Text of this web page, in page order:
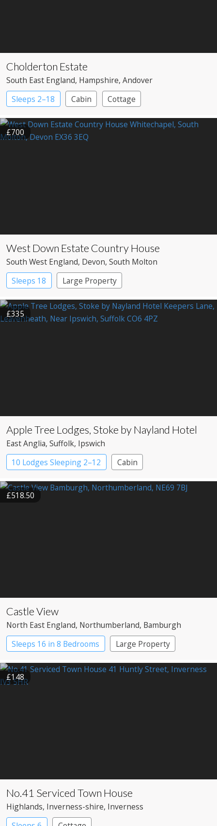
Cholderton Estate
South East England, Hampshire, Andover
Sleeps 2–18
Cabin Cottage
£700
West Down Estate Country House
South West England, Devon, South Molton
Sleeps 18
Large Property
£335
Apple Tree Lodges, Stoke by Nayland Hotel
East Anglia, Suffolk, Ipswich
10 Lodges Sleeping 2–12
Cabin
£518.50
Castle View
North East England, Northumberland, Bamburgh
Sleeps 16 in 8 Bedrooms
Large Property
£148
No.41 Serviced Town House
Highlands, Inverness-shire, Inverness